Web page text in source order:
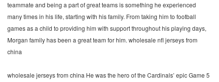
teammate and being a part of great teams is something he experienced
many times in his life, starting with his family. From taking him to football
games as a child to providing him with support throughout his playing days,
Morgan family has been a great team for him. wholesale nfl jerseys from
china
wholesale jerseys from china He was the hero of the Cardinals’ epic Game 5